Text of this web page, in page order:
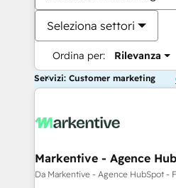
Seleziona settori
Ordina per: Rilevanza
Servizi: Customer marketing
Markentive - Agence
Da Markentive - Agence HubSpot -